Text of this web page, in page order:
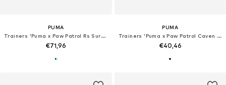
PUMA
Trainers 'Puma x Paw Patrol Rs Surge'
€71,96
PUMA
Trainers 'Puma x Paw Patrol Caven III'
€40,46